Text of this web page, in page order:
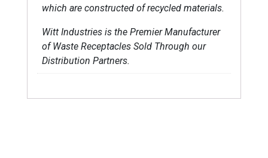
which are constructed of recycled materials.
Witt Industries is the Premier Manufacturer
of Waste Receptacles Sold Through our
Distribution Partners.